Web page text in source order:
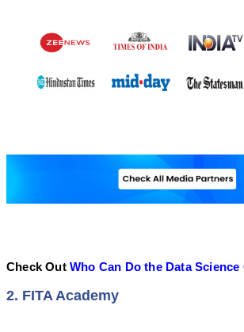
Check Out Who Can Do the Data Science
2. FITA Academy